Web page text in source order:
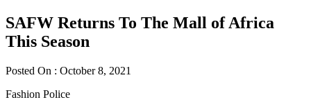
SAFW Returns To The Mall of Africa
This Season
Posted On : October 8, 2021
Fashion Police